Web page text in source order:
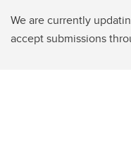
We are currently
accept submissions